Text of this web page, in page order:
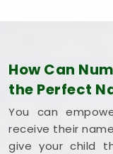
How Can
the Perfect
You can
receive their
give your child